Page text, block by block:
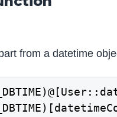
from a datetime